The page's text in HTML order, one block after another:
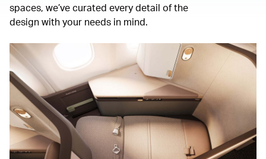
spaces, we’ve curated every detail of the
design with your needs in mind.